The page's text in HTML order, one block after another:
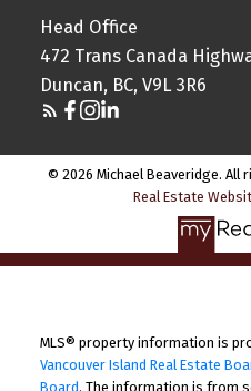
Head Office
472 Trans Canada
Duncan, BC, V9L 3R6
© 2026 Michael Beaveridge. All
Real Estate
MLS® property information is
Vancouver Island Real Estate
Board. The information is from